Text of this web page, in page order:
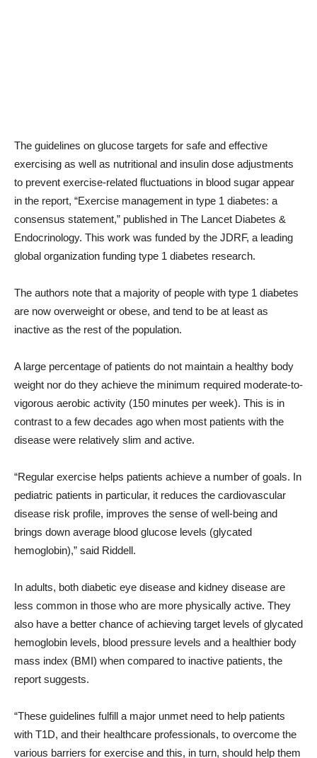
The guidelines on glucose targets for safe and effective
exercising as well as nutritional and insulin dose adjustments
to prevent exercise-related fluctuations in blood sugar appear
in the report, “Exercise management in type 1 diabetes: a
consensus statement,” published in The Lancet Diabetes &
Endocrinology. This work was funded by the JDRF, a leading
global organization funding type 1 diabetes research.
The authors note that a majority of people with type 1 diabetes
are now overweight or obese, and tend to be at least as
inactive as the rest of the population.
A large percentage of patients do not maintain a healthy body
weight nor do they achieve the minimum required moderate-to-
vigorous aerobic activity (150 minutes per week). This is in
contrast to a few decades ago when most patients with the
disease were relatively slim and active.
“Regular exercise helps patients achieve a number of goals. In
pediatric patients in particular, it reduces the cardiovascular
disease risk profile, improves the sense of well-being and
brings down average blood glucose levels (glycated
hemoglobin),” said Riddell.
In adults, both diabetic eye disease and kidney disease are
less common in those who are more physically active. They
also have a better chance of achieving target levels of glycated
hemoglobin levels, blood pressure levels and a healthier body
mass index (BMI) when compared to inactive patients, the
report suggests.
“These guidelines fulfill a major unmet need to help patients
with T1D, and their healthcare professionals, to overcome the
various barriers for exercise and this, in turn, should help them